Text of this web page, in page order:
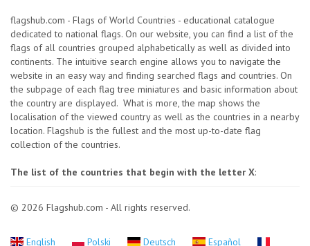
flagshub.com - Flags of World Countries - educational catalogue
dedicated to national flags. On our website, you can find a list of the
flags of all countries grouped alphabetically as well as divided into
continents. The intuitive search engine allows you to navigate the
website in an easy way and finding searched flags and countries. On
the subpage of each flag tree miniatures and basic information about
the country are displayed. What is more, the map shows the
localisation of the viewed country as well as the countries in a nearby
location. Flagshub is the fullest and the most up-to-date flag
collection of the countries.
The list of the countries that begin with the letter X:
© 2026 Flagshub.com - All rights reserved.
English Polski Deutsch Español